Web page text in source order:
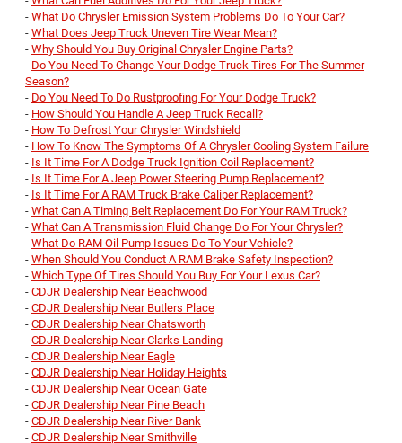
- What Do Chrysler Emission System Problems Do To Your Car?
- What Does Jeep Truck Uneven Tire Wear Mean?
- Why Should You Buy Original Chrysler Engine Parts?
- Do You Need To Change Your Dodge Truck Tires For The Summer
Season?
- Do You Need To Do Rustproofing For Your Dodge Truck?
- How Should You Handle A Jeep Truck Recall?
- How To Defrost Your Chrysler Windshield
- How To Know The Symptoms Of A Chrysler Cooling System Failure
- Is It Time For A Dodge Truck Ignition Coil Replacement?
- Is It Time For A Jeep Power Steering Pump Replacement?
- Is It Time For A RAM Truck Brake Caliper Replacement?
- What Can A Timing Belt Replacement Do For Your RAM Truck?
- What Can A Transmission Fluid Change Do For Your Chrysler?
- What Do RAM Oil Pump Issues Do To Your Vehicle?
- When Should You Conduct A RAM Brake Safety Inspection?
- Which Type Of Tires Should You Buy For Your Lexus Car?
- CDJR Dealership Near Beachwood
- CDJR Dealership Near Butlers Place
- CDJR Dealership Near Chatsworth
- CDJR Dealership Near Clarks Landing
- CDJR Dealership Near Eagle
- CDJR Dealership Near Holiday Heights
- CDJR Dealership Near Ocean Gate
- CDJR Dealership Near Pine Beach
- CDJR Dealership Near River Bank
- CDJR Dealership Near Smithville